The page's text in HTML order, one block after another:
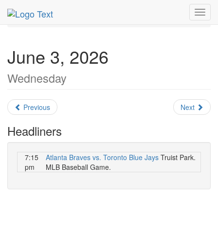
MetroGuide.Network
Daily List
June 3, 2026
Wednesday
Previous Next
Headliners
7:15
pm
Atlanta Braves vs. Toronto Blue Jays Truist Park.
MLB Baseball Game.